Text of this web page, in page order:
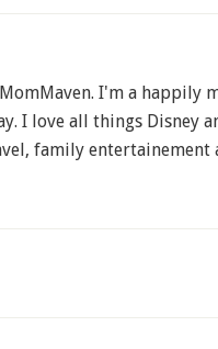
I'm a happily
I love all things Disney
family entertainement